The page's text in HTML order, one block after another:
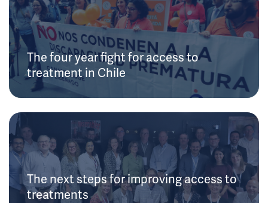
The four year fight for access to
treatment in Chile
The next steps for improving access to
treatments